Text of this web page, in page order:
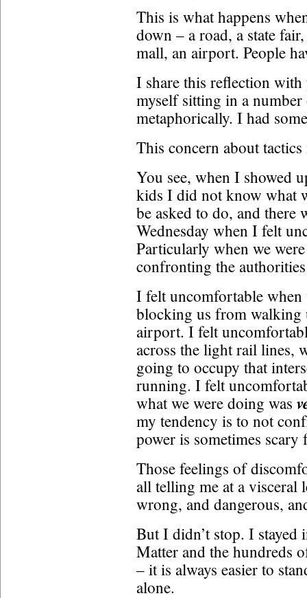
This is what happens
down – a road, a state
mall, an airport. People
I share this reflection with
myself sitting in a
metaphorically. I had
This concern about
You see, when I showed
kids I did not know what
be asked to do, and there
Wednesday when I felt
Particularly when we
confronting the
I felt uncomfortable
blocking us from
airport. I felt
across the light rail lines,
going to occupy that
running. I felt
what we were doing was
my tendency is to not
power is sometimes scary
Those feelings of
all telling me at a visceral
wrong, and dangerous,
But I didn’t stop. I
Matter and the hundreds
– it is always easier to
alone.